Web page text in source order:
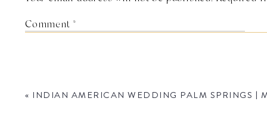
Comment *
« INDIAN AMERICAN WEDDING PALM SPRINGS |